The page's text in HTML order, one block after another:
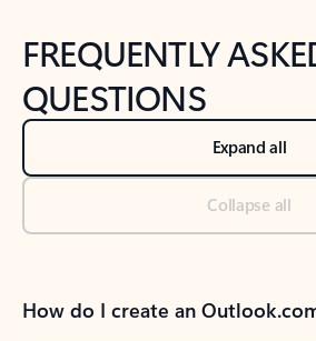
FREQUENTLY
QUESTIONS
Expand all
Collapse all
How do I create an